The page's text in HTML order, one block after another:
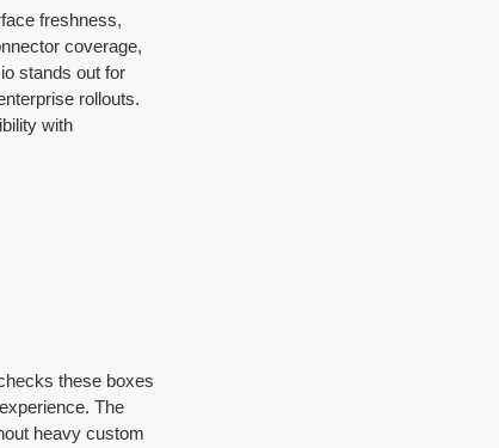
freshness,
coverage,
stands out for
rollouts.
with
these boxes
The
heavy custom